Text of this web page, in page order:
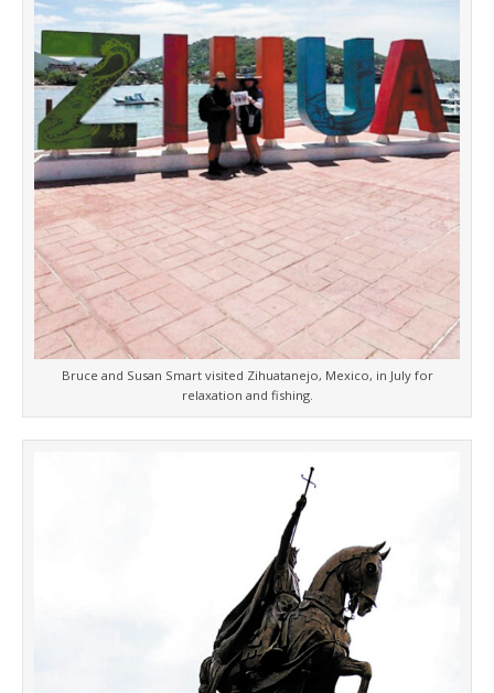
Bruce and Susan Smart visited Zihuatanejo, Mexico, in July for
relaxation and fishing.